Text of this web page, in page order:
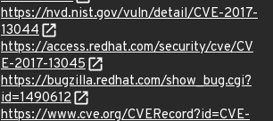
https://nvd.nist.gov/vuln/detail/CVE-2017-
13044
https://access.redhat.com/security/cve/CV
E-2017-13045
https://bugzilla.redhat.com/show_bug.cgi?
id=1490612
https://www.cve.org/CVERecord?id=CVE-